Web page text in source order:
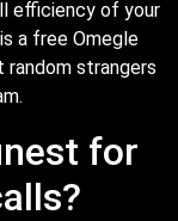
efficiency of your
a free Omegle
strangers
for